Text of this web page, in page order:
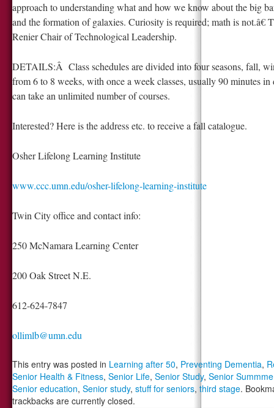
approach to understanding what and how we know about the big
and the formation of galaxies. Curiosity is required; math is
Renier Chair of Technological Leadership.
DETAILS:Â Class schedules are divided into four seasons, fall,
from 6 to 8 weeks, with once a week classes, usually 90 minutes
can take an unlimited number of courses.
Interested? Here is the address etc. to receive a fall catalogue.
Osher Lifelong Learning Institute
www.ccc.umn.edu/osher-lifelong-learning-institute
Twin City office and contact info:
250 McNamara Learning Center
200 Oak Street N.E.
612-624-7847
ollimlb@umn.edu
This entry was posted in Learning after 50, Preventing Dementia,
Senior Health & Fitness, Senior Life, Senior Study, Senior
Senior education, Senior study, stuff for seniors, third stage.
trackbacks are currently closed.